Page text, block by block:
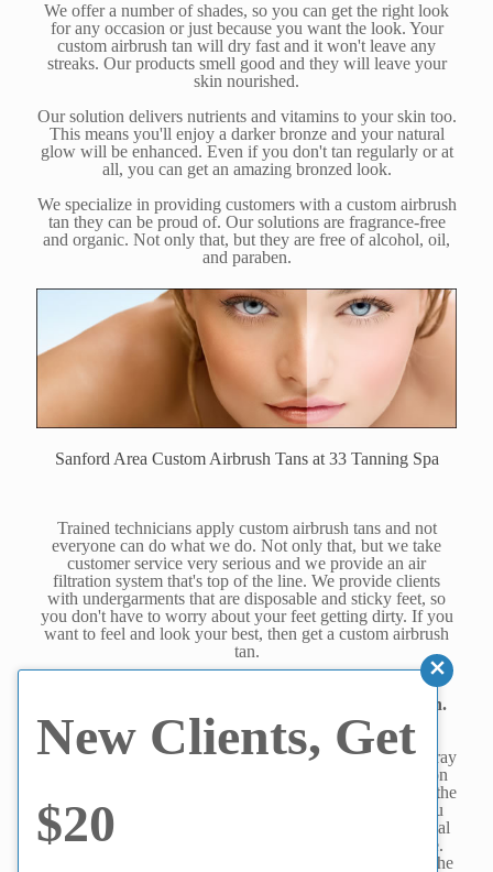
We offer a number of shades, so you can get the right look
for any occasion or just because you want the look. Your
custom airbrush tan will dry fast and it won't leave any
streaks. Our products smell good and they will leave your
skin nourished.
Our solution delivers nutrients and vitamins to your skin too.
This means you'll enjoy a darker bronze and your natural
glow will be enhanced. Even if you don't tan regularly or at
all, you can get an amazing bronzed look.
We specialize in providing customers with a custom airbrush
tan they can be proud of. Our solutions are fragrance-free
and organic. Not only that, but they are free of alcohol, oil,
and paraben.
Sanford Area Custom Airbrush Tans at 33 Tanning Spa
Trained technicians apply custom airbrush tans and not
everyone can do what we do. Not only that, but we take
customer service very serious and we provide an air
filtration system that's top of the line. We provide clients
with undergarments that are disposable and sticky feet, so
you don't have to worry about your feet getting dirty. If you
want to feel and look your best, then get a custom airbrush
tan.
Are you wondering why you should get a custom
airbrush tan? They are much better than a spray tan.
With that said, here are four reasons why.
1. Professional technicians- Sure, any place can have a spray
tanning booth but the truth is the lack of personal attention
means your airbrush tan isn't going to be custom because the
machine is what will decide what kind of quality tan you
will get. A custom airbrush tan is applied via a professional
technician who will match the solution to your skin tone.
There are eight custom shades you can choose from and the
New Clients, Get
$20